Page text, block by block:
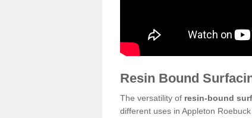
Resin Bound
The versatility of resin-bound
different uses in Appleton